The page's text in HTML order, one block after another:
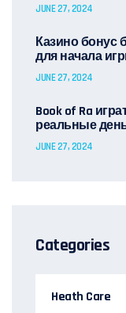
JUNE 27, 2024
Казино бонус
для начала
JUNE 27, 2024
Book of Ra
реальные
JUNE 27, 2024
Categories
Heath Care